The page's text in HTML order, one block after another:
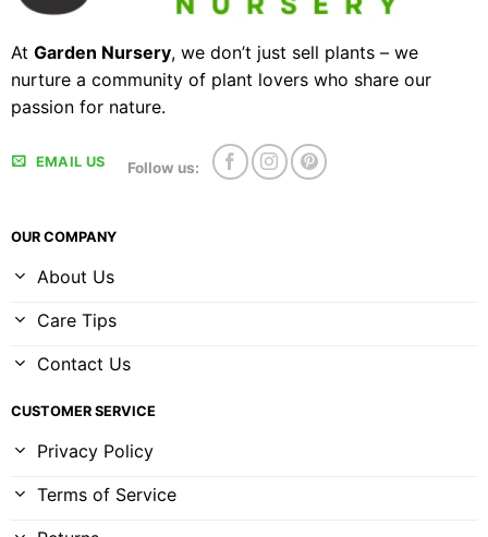
At Garden Nursery, we don’t just sell plants – we
nurture a community of plant lovers who share our
passion for nature.
EMAIL US Follow us:
OUR COMPANY
About Us
Care Tips
Contact Us
CUSTOMER SERVICE
Privacy Policy
Terms of Service